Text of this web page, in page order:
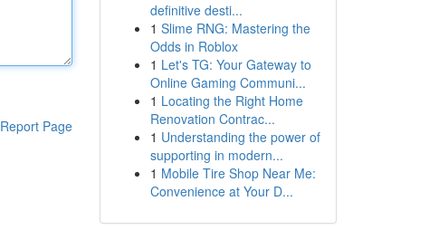
Report Page
definitive desti...
1 Slime RNG: Mastering the
Odds in Roblox
1 Let's TG: Your Gateway to
Online Gaming Communi...
1 Locating the Right Home
Renovation Contrac...
1 Understanding the power of
supporting in modern...
1 Mobile Tire Shop Near Me:
Convenience at Your D...